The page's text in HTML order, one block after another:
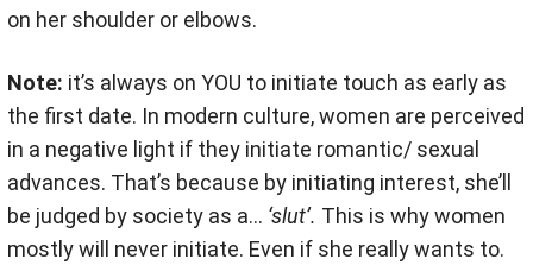
on her shoulder or elbows.
Note: it’s always on YOU to initiate touch as early as
the first date. In modern culture, women are perceived
in a negative light if they initiate romantic/ sexual
advances. That’s because by initiating interest, she’ll
be judged by society as a… ‘slut’. This is why women
mostly will never initiate. Even if she really wants to.